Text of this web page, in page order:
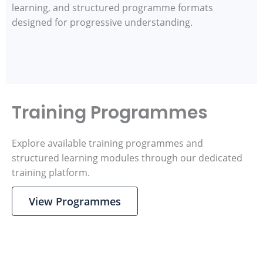
learning, and structured programme formats
designed for progressive understanding.
Training Programmes
Explore available training programmes and
structured learning modules through our dedicated
training platform.
View Programmes